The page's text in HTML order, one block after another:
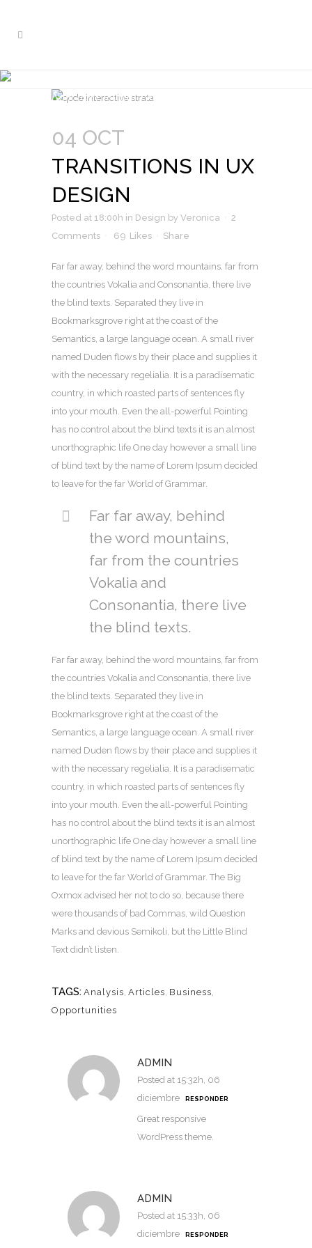
Nam liber tempor cum soluta nobis
04 OCT
TRANSITIONS IN UX
DESIGN
Posted at 18:00h in Design by Veronica
2
Comments
69 Likes Share
Far far away, behind the word mountains, far from
the countries Vokalia and Consonantia, there live
the blind texts. Separated they live in
Bookmarksgrove right at the coast of the
Semantics, a large language ocean. A small river
named Duden flows by their place and supplies it
with the necessary regelialia. It is a paradisematic
country, in which roasted parts of sentences fly
into your mouth. Even the all-powerful Pointing
has no control about the blind texts it is an almost
unorthographic life One day however a small line
of blind text by the name of Lorem Ipsum decided
to leave for the far World of Grammar.
Far far away, behind
the word mountains,
far from the countries
Vokalia and
Consonantia, there live
the blind texts.
Far far away, behind the word mountains, far from
the countries Vokalia and Consonantia, there live
the blind texts. Separated they live in
Bookmarksgrove right at the coast of the
Semantics, a large language ocean. A small river
named Duden flows by their place and supplies it
with the necessary regelialia. It is a paradisematic
country, in which roasted parts of sentences fly
into your mouth. Even the all-powerful Pointing
has no control about the blind texts it is an almost
unorthographic life One day however a small line
of blind text by the name of Lorem Ipsum decided
to leave for the far World of Grammar. The Big
Oxmox advised her not to do so, because there
were thousands of bad Commas, wild Question
Marks and devious Semikoli, but the Little Blind
Text didn’t listen.
TAGS: Analysis, Articles, Business,
Opportunities
ADMIN
Posted at 15:32h, 06
diciembre
RESPONDER
Great responsive
WordPress theme.
ADMIN
Posted at 15:33h, 06
diciembre
RESPONDER